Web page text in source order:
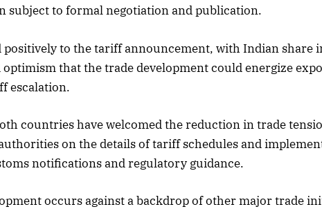
subject to formal negotiation and publication.
to the tariff announcement, with Indian share
that the trade development could energize
escalation.
countries have welcomed the reduction in trade
on the details of tariff schedules and
notifications and regulatory guidance.
occurs against a backdrop of other major trade